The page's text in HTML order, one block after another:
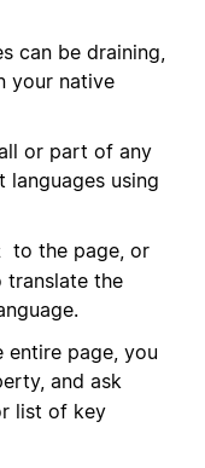
can be draining,
your native
or part of any
using
to the page, or
translate the
entire page, you
and ask
list of key